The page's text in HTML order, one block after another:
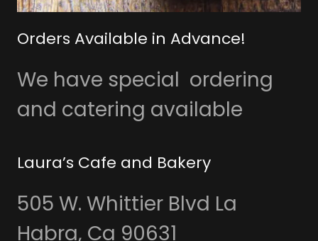
Orders Available in Advance!
We have special ordering
and catering available
Laura’s Cafe and Bakery
505 W. Whittier Blvd La
Habra, Ca 90631